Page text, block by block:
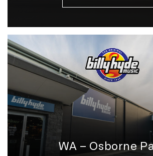
WA – Osborne